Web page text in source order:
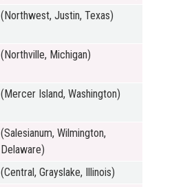
(Northwest, Justin, Texas)
(Northville, Michigan)
(Mercer Island, Washington)
(Salesianum, Wilmington,
Delaware)
(Central, Grayslake, Illinois)